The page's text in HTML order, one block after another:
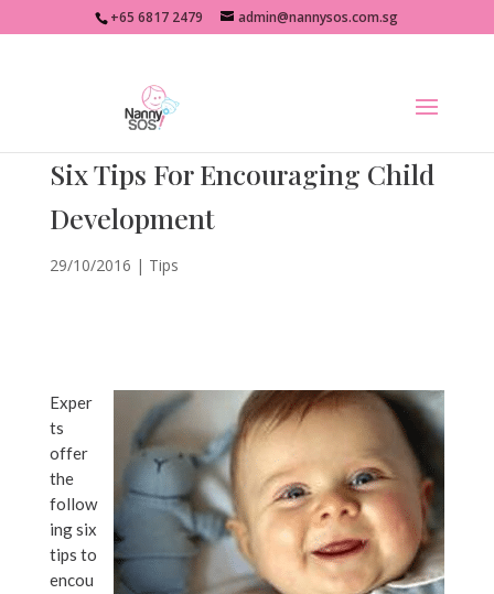
+65 6817 2479 admin@nannysos.com.sg
Six Tips For Encouraging Child
Development
29/10/2016 | Tips
Exper
ts
offer
the
follow
ing six
tips to
encou